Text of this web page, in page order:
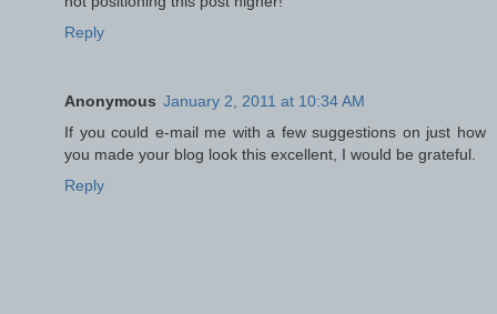
Reply
Anonymous January 2, 2011 at 10:34 AM
If you could e-mail me with a few suggestions on just how
you made your blog look this excellent, I would be grateful.
Reply